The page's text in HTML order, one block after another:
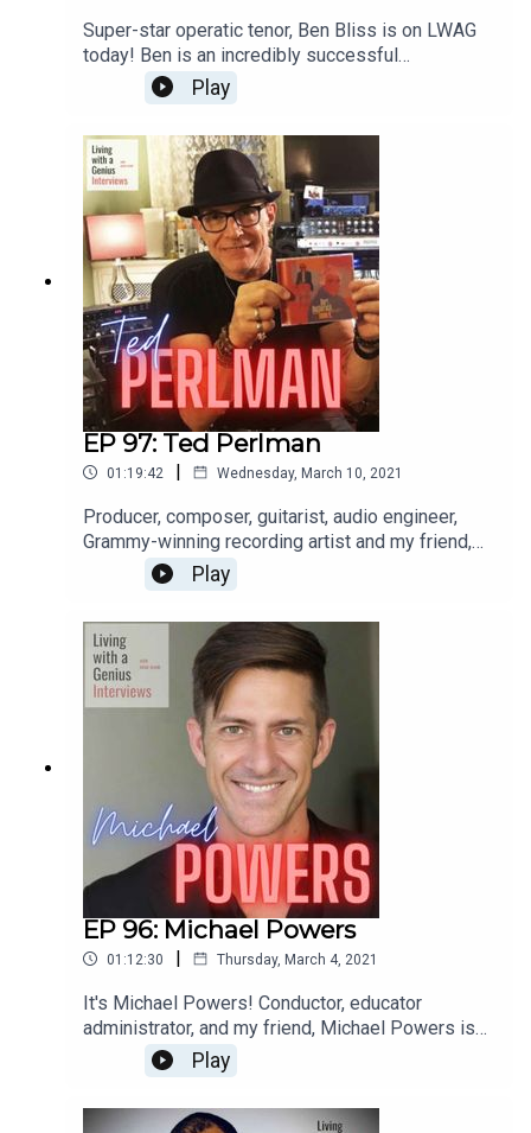
Super-star operatic tenor, Ben Bliss is on LWAG
today! Ben is an incredibly successful
international opera singer aaaannnnd a really great
guy, to boot. He's insightful, frank and a great chit-
chatter. Enjoy, and thanks for listening!WATCH the
interview here: https://youtu.be/FX-9pgryzEw
Play
EP 97: Ted Perlman
01:19:42 | Wednesday, March 10, 2021
Producer, composer, guitarist, audio engineer,
Grammy-winning recording artist and my friend,
Ted Perlman is on LWAG today! I've known Ted
for a few years and he is sincerely one of the
most interesting people I know- he's unbelievably
accomplished, but equally kind and humble.
Everyone should know Ted Perlman- have a
listen!
Play
EP 96: Michael Powers
01:12:30 | Thursday, March 4, 2021
It's Michael Powers! Conductor, educator
administrator, and my friend, Michael Powers is
on LWAG! Boy oh boy do we get into it. Music,
school, professional and personal achievements
and failures, our fathers, childhood... the whole
enchilada. We laugh, we cry, and I bet you will too.
Play